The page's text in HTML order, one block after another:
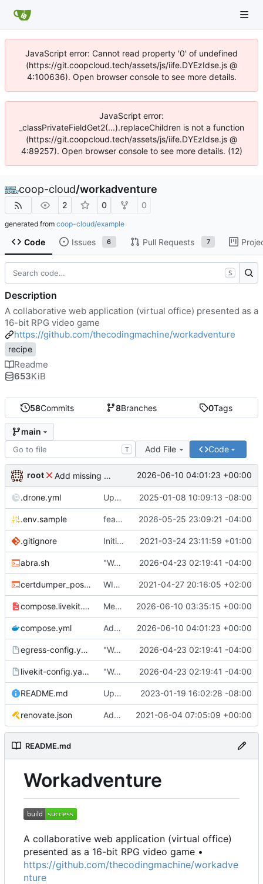
JavaScript error: Cannot read property '0' of undefined
(https://git.coopcloud.tech/assets/js/iife.DYEzIdse.js @
4:100636). Open browser console to see more details.
JavaScript error:
_classPrivateFieldGet2(...).replaceChildren is not a function
(https://git.coopcloud.tech/assets/js/iife.DYEzIdse.js @
4:89257). Open browser console to see more details. (12)
coop-cloud/workadventure
2 0 0
generated from coop-cloud/example
Code Issues 6 Pull Requests 7
58Commits 8Branches 0Tags
main
T Add File Code
root Add missing matrix variables 2026-06-10 04:01:23 +00:00
.drone.yml Update .drone.yml 2025-01-08 10:09:13 -08:00
.env.sample feat: Make MAX_USERS_FOR_WEBRTC configurable 2026-05-25 23:09:21 -04:00
.gitignore Initial commit 2021-03-24 23:11:59 +01:00
abra.sh "Working" livekit? 2026-04-23 02:19:41 -04:00
certdumper_post.sh WIP: more work on packaging 2021-04-27 20:16:05 +02:00
compose.livekit.yml Merge branch 'main' of https://
2026-06-10 03:35:15 +00:00
compose.yml Add missing matrix variables 2026-06-10 04:01:23 +00:00
egress-config.yaml.tmpl "Working" livekit? 2026-04-23 02:19:41 -04:00
livekit-config.yaml.tmpl "Working" livekit? 2026-04-23 02:19:41 -04:00
README.md Update abra syntax in examples (finally) [mass update] 2023-01-19 16:02:28 -08:00
renovate.json Add renovate.json 2021-06-04 07:05:09 +00:00
README.md
Workadventure
A collaborative web application (virtual office)
presented as a 16-bit RPG video game •
https://github.com/thecodingmachine/workadve
nture
S
Description
A collaborative web application (virtual office) presented as a
16-bit RPG video game
https://github.com/thecodingmachine/workadventure
recipe
Readme
653KiB